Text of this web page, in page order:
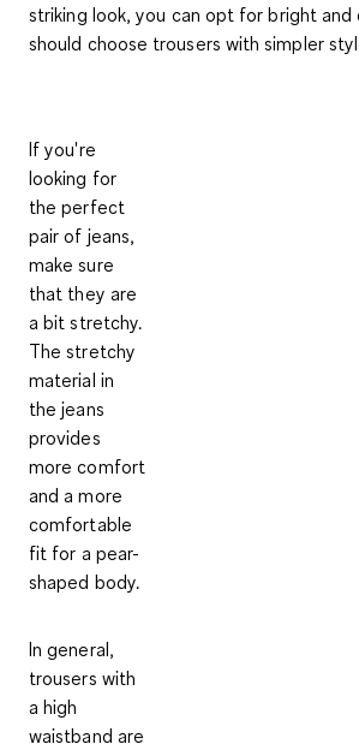
striking look, you can opt for bright
should choose trousers with simpler
If you're
looking for
the perfect
pair of jeans,
make sure
that they are
a bit stretchy.
The stretchy
material in
the jeans
provides
more comfort
and a more
comfortable
fit for a pear-
shaped body.
In general,
trousers with
ahigh
waistband are